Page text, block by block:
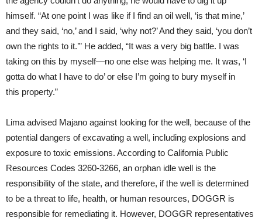
himself. “At one point I was like if I find an oil well, ‘is that mine,’
and they said, ‘no,’ and I said, ‘why not?’ And they said, ‘you don’t
own the rights to it.’” He added, “It was a very big battle. I was
taking on this by myself—no one else was helping me. It was, ‘I
gotta do what I have to do’ or else I’m going to bury myself in
this property.”
Lima advised Majano against looking for the well, because of the
potential dangers of excavating a well, including explosions and
exposure to toxic emissions. According to California Public
Resources Codes 3260-3266, an orphan idle well is the
responsibility of the state, and therefore, if the well is determined
to be a threat to life, health, or human resources, DOGGR is
responsible for remediating it. However, DOGGR representatives